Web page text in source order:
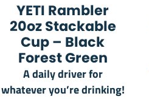
YETI Rambler
20oz Stackable
Cup – Black
Forest Green
A daily driver for
whatever you’re drinking!